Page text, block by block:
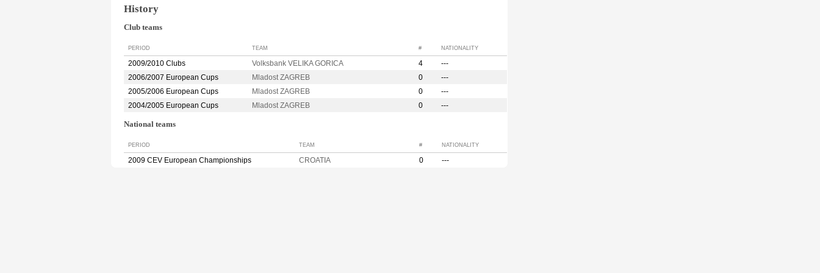
History
Club teams
PERIOD TEAM # NATIONALITY
2009/2010 Clubs Volksbank VELIKA GORICA 4
---
2006/2007 European Cups
Mladost ZAGREB 0
---
2005/2006 European Cups
Mladost ZAGREB 0
---
2004/2005 European Cups
Mladost ZAGREB 0 ---
National teams
PERIOD TEAM # NATIONALITY
2009 CEV European Championships CROATIA 0 ---